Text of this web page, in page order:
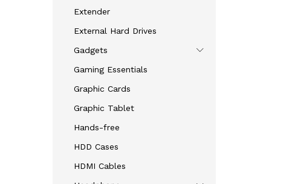
Extender
External Hard Drives
Gadgets
Gaming Essentials
Graphic Cards
Graphic Tablet
Hands-free
HDD Cases
HDMI Cables